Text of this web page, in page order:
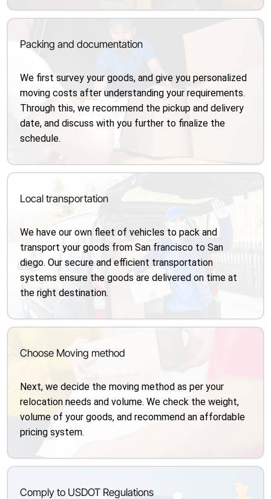
Packing and documentation
We first survey your goods, and give you personalized
moving costs after understanding your requirements.
Through this, we recommend the pickup and delivery
date, and discuss with you further to finalize the
schedule.
Local transportation
We have our own fleet of vehicles to pack and
transport your goods from San francisco to San
diego. Our secure and efficient transportation
systems ensure the goods are delivered on time at
the right destination.
Choose Moving method
Next, we decide the moving method as per your
relocation needs and volume. We check the weight,
volume of your goods, and recommend an affordable
pricing system.
Comply to USDOT Regulations